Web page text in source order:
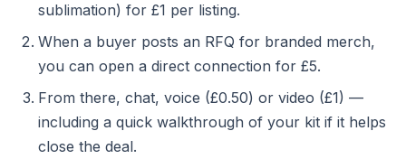
sublimation) for £1 per listing.
When a buyer posts an RFQ for branded merch,
you can open a direct connection for £5.
From there, chat, voice (£0.50) or video (£1) —
including a quick walkthrough of your kit if it helps
close the deal.